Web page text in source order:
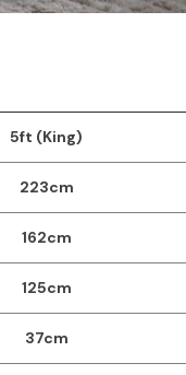
5ft (King)
223cm
162cm
125cm
37cm